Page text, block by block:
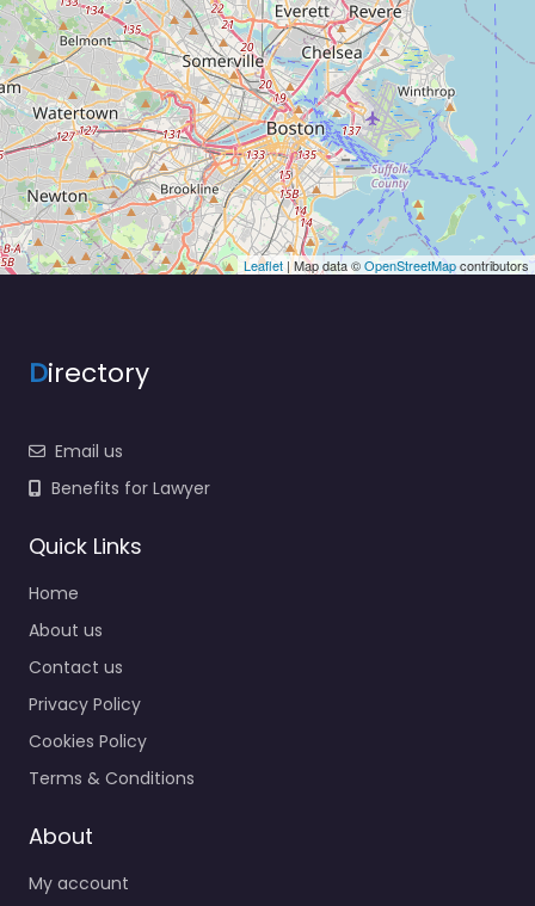
Leaflet| Map data ©OpenStreetMapcontributors
Directory
Email us
Benefits for Lawyer
Quick Links
Home
About us
Contact us
Privacy Policy
Cookies Policy
Terms & Conditions
About
My account